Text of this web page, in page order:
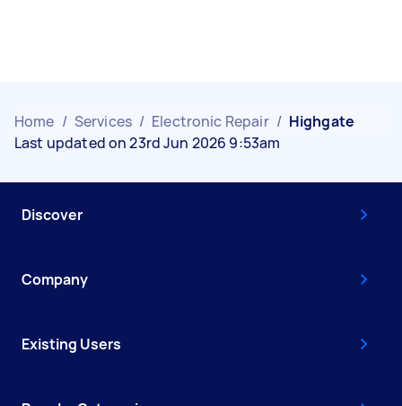
Home / Services / Electronic Repair / Highgate
Last updated on 23rd Jun 2026 9:53am
Discover
Company
Existing Users